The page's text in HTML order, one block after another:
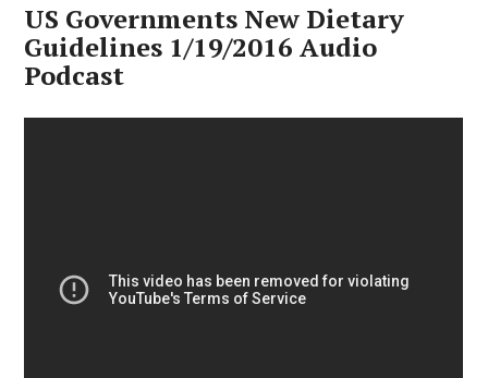
US Governments New Dietary
Guidelines 1/19/2016 Audio
Podcast